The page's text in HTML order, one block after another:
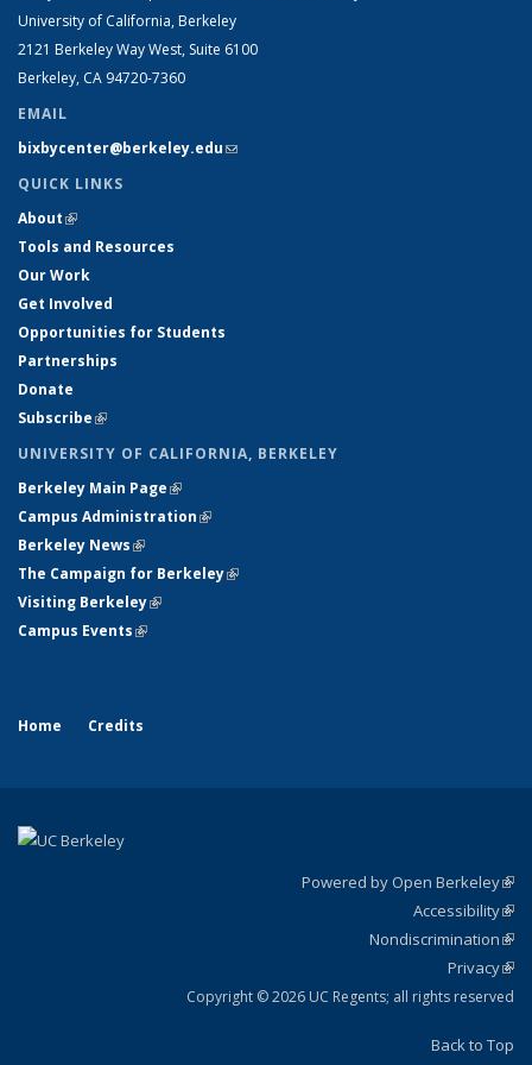
University of California, Berkeley
2121 Berkeley Way West, Suite 6100
Berkeley, CA 94720-7360
EMAIL
bixbycenter@berkeley.edu(link sends e-mail)
QUICK LINKS
About(link is external)
Tools and Resources
Our Work
Get Involved
Opportunities for Students
Partnerships
Donate
Subscribe(link is external)
UNIVERSITY OF CALIFORNIA, BERKELEY
Berkeley Main Page(link is external)
Campus Administration(link is external)
Berkeley News(link is external)
The Campaign for Berkeley(link is external)
Visiting Berkeley(link is external)
Campus Events(link is external)
Home Credits
Powered by Open Berkeley
Accessibility
Nondiscrimination
Privacy
Copyright © 2026 UC Regents; all rights reserved
Back to Top